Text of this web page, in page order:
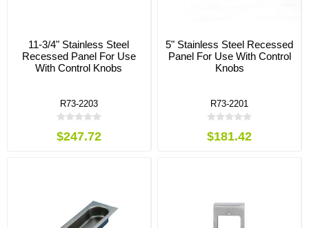
11-3/4" Stainless Steel
Recessed Panel For Use
With Control Knobs
R73-2203
$247.72
5" Stainless Steel Recessed
Panel For Use With Control
Knobs
R73-2201
$181.42